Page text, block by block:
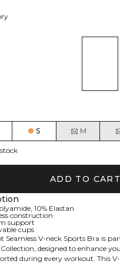
S M
ADD TO CART
10% Elastan
construction
support
cups
Seamless V-neck Sports Bra is
Collection, designed to enhance
during every workout. This